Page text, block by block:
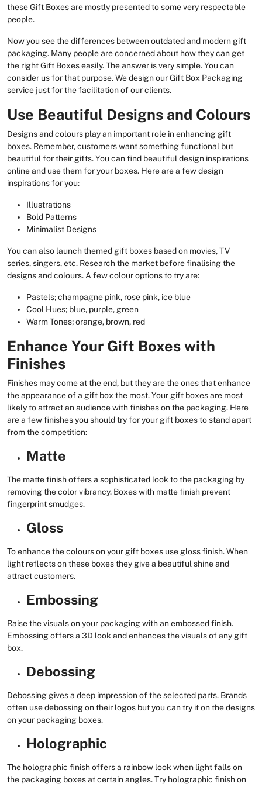
these Gift Boxes are mostly presented to some very respectable
people.
Now you see the differences between outdated and modern gift
packaging. Many people are concerned about how they can get
the right Gift Boxes easily. The answer is very simple. You can
consider us for that purpose. We design our Gift Box Packaging
service just for the facilitation of our clients.
Use Beautiful Designs and Colours
Designs and colours play an important role in enhancing gift
boxes. Remember, customers want something functional but
beautiful for their gifts. You can find beautiful design inspirations
online and use them for your boxes. Here are a few design
inspirations for you:
Illustrations
Bold Patterns
Minimalist Designs
You can also launch themed gift boxes based on movies, TV
series, singers, etc. Research the market before finalising the
designs and colours. A few colour options to try are:
Pastels; champagne pink, rose pink, ice blue
Cool Hues; blue, purple, green
Warm Tones; orange, brown, red
Enhance Your Gift Boxes with
Finishes
Finishes may come at the end, but they are the ones that enhance
the appearance of a gift box the most. Your gift boxes are most
likely to attract an audience with finishes on the packaging. Here
are a few finishes you should try for your gift boxes to stand apart
from the competition:
Matte
The matte finish offers a sophisticated look to the packaging by
removing the color vibrancy. Boxes with matte finish prevent
fingerprint smudges.
Gloss
To enhance the colours on your gift boxes use gloss finish. When
light reflects on these boxes they give a beautiful shine and
attract customers.
Embossing
Raise the visuals on your packaging with an embossed finish.
Embossing offers a 3D look and enhances the visuals of any gift
box.
Debossing
Debossing gives a deep impression of the selected parts. Brands
often use debossing on their logos but you can try it on the designs
on your packaging boxes.
Holographic
The holographic finish offers a rainbow look when light falls on
the packaging boxes at certain angles. Try holographic finish on